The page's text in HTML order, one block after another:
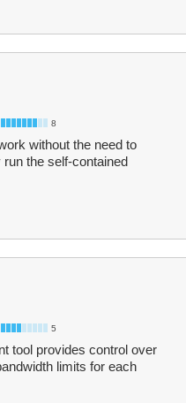
8
without the need to
the self-contained
5
tool provides control over
limits for each